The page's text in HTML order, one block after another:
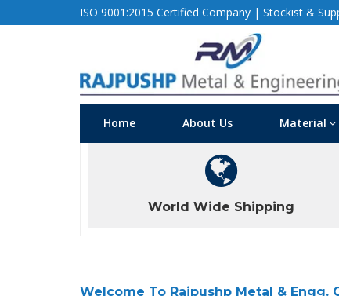
ISO 9001:2015 Certified Company | Stockist &
Home About Us Material
World Wide Shipping
Welcome To Rajpushp Metal & Engg.